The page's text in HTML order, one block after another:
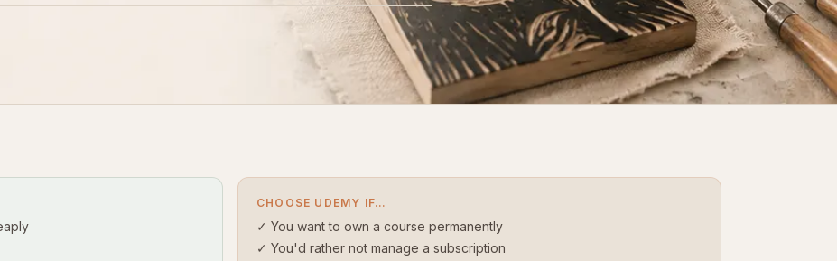
CHOOSE UDEMY IF…
✓ You want to own a course permanently
✓ You'd rather not manage a subscription